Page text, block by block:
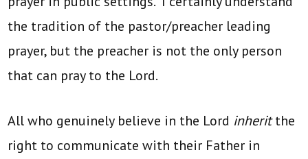
the tradition of the pastor/preacher leading
prayer, but the preacher is not the only person
that can pray to the Lord.
All who genuinely believe in the Lord inheritthe
right to communicate with their Father in